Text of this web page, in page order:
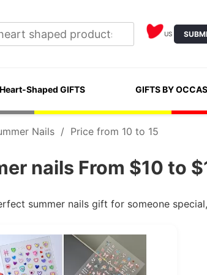
US
Heart-Shaped GIFTS GIFTS BY
Nails / Price from 10 to 15
nails From $10 to
summer nails gift for someone